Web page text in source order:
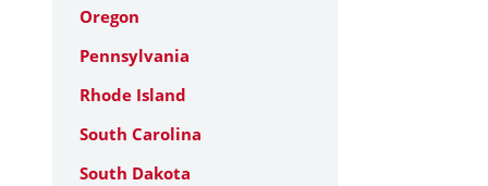
Oregon
Pennsylvania
Rhode Island
South Carolina
South Dakota